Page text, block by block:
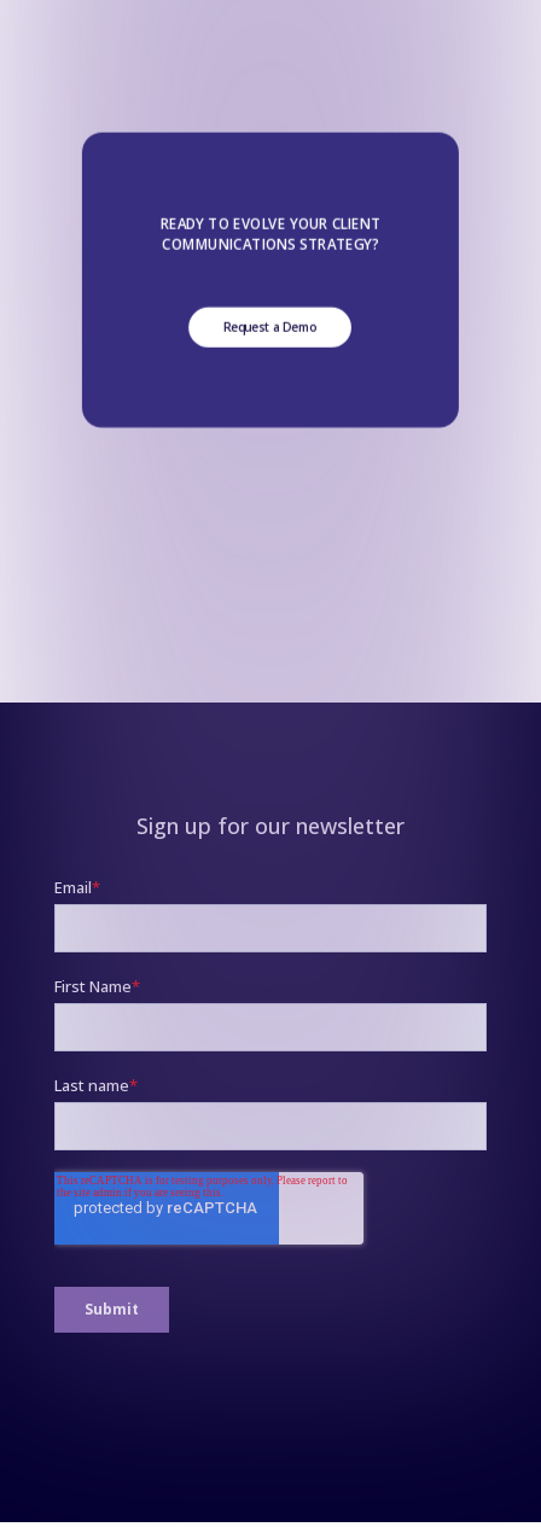
READY TO EVOLVE YOUR CLIENT
COMMUNICATIONS STRATEGY?
Request a Demo
Sign up for our newsletter